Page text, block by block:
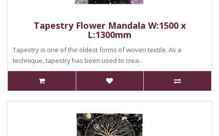
Tapestry Flower Mandala W:1500 x
L:1300mm
Tapestry is one of the oldest forms of woven textile. As a
technique, tapestry has been used to crea..